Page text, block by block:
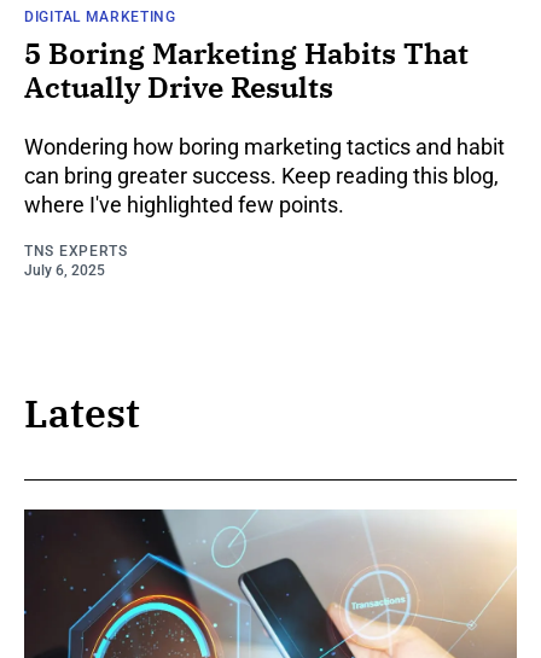
DIGITAL MARKETING
5 Boring Marketing Habits That
Actually Drive Results
Wondering how boring marketing tactics and habit
can bring greater success. Keep reading this blog,
where I've highlighted few points.
TNS EXPERTS
July 6, 2025
Latest